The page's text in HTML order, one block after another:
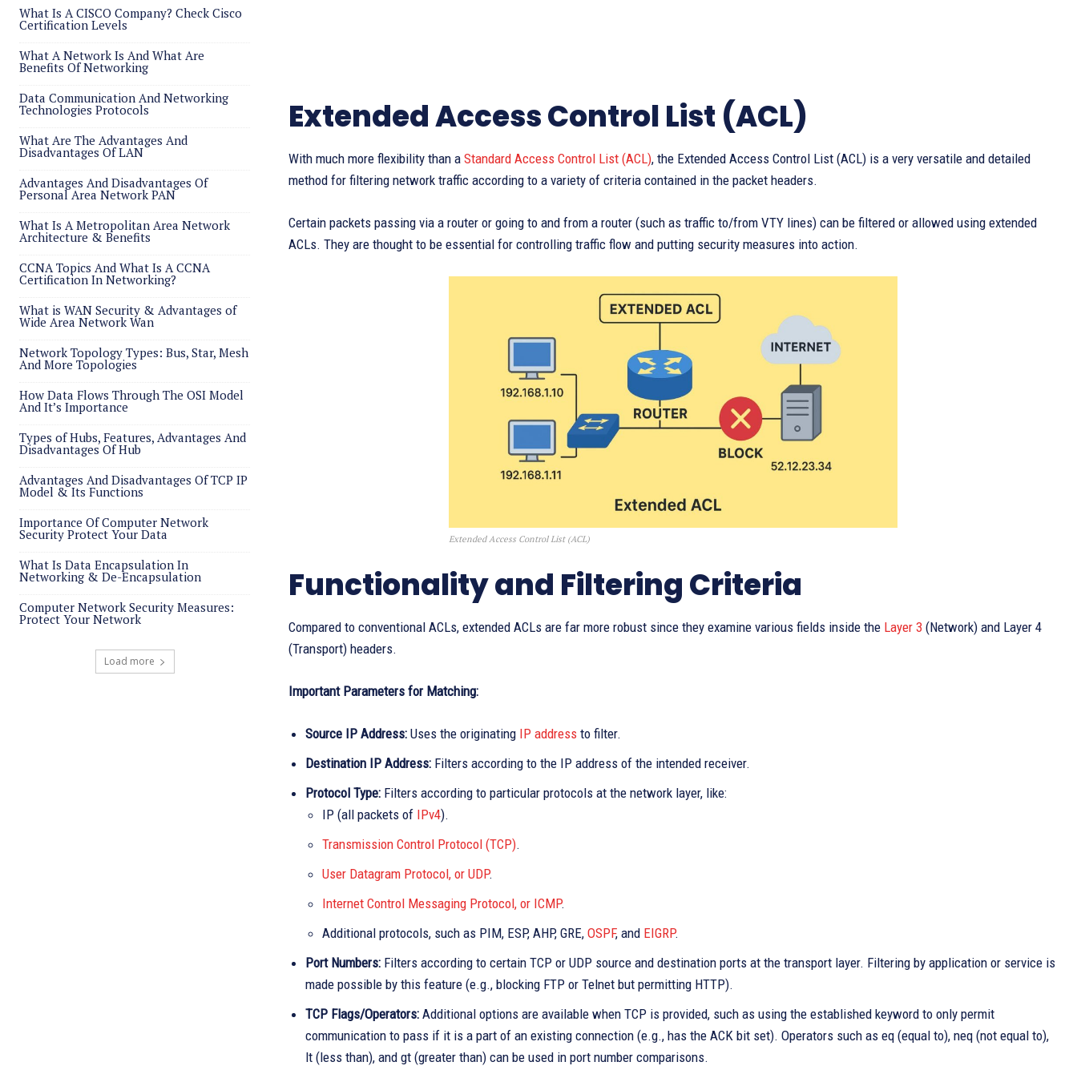
What Is A CISCO Company? Check Cisco
Certification Levels
What A Network Is And What Are
Benefits Of Networking
Data Communication And Networking
Technologies Protocols
What Are The Advantages And
Disadvantages Of LAN
Advantages And Disadvantages Of
Personal Area Network PAN
What Is A Metropolitan Area Network
Architecture & Benefits
CCNA Topics And What Is A CCNA
Certification In Networking?
What is WAN Security & Advantages of
Wide Area Network Wan
Network Topology Types: Bus, Star, Mesh
And More Topologies
How Data Flows Through The OSI Model
And It’s Importance
Types of Hubs, Features, Advantages And
Disadvantages Of Hub
Advantages And Disadvantages Of TCP IP
Model & Its Functions
Importance Of Computer Network
Security Protect Your Data
What Is Data Encapsulation In
Networking & De-Encapsulation
Computer Network Security Measures:
Protect Your Network
Load more
Extended Access Control List (ACL)
With much more flexibility than a Standard Access Control List (ACL), the Extended Access Control List (ACL) is a very versatile and detailed
method for filtering network traffic according to a variety of criteria contained in the packet headers.
Certain packets passing via a router or going to and from a router (such as traffic to/from VTY lines) can be filtered or allowed using extended
ACLs. They are thought to be essential for controlling traffic flow and putting security measures into action.
Extended Access Control List (ACL)
Functionality and Filtering Criteria
Compared to conventional ACLs, extended ACLs are far more robust since they examine various fields inside the Layer 3 (Network) and Layer 4
(Transport) headers.
Important Parameters for Matching:
Source IP Address: Uses the originating IP address to filter.
Destination IP Address: Filters according to the IP address of the intended receiver.
Protocol Type: Filters according to particular protocols at the network layer, like:
IP (all packets of IPv4).
Transmission Control Protocol (TCP).
User Datagram Protocol, or UDP.
Internet Control Messaging Protocol, or ICMP.
Additional protocols, such as PIM, ESP, AHP, GRE, OSPF, and EIGRP.
Port Numbers: Filters according to certain TCP or UDP source and destination ports at the transport layer. Filtering by application or service is
made possible by this feature (e.g., blocking FTP or Telnet but permitting HTTP).
TCP Flags/Operators: Additional options are available when TCP is provided, such as using the established keyword to only permit
communication to pass if it is a part of an existing connection (e.g., has the ACK bit set). Operators such as eq (equal to), neq (not equal to),
lt (less than), and gt (greater than) can be used in port number comparisons.